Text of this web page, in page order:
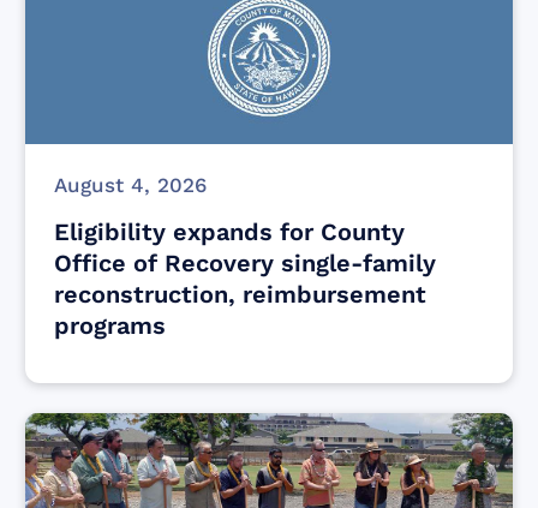
August 4, 2026
Eligibility expands for County
Office of Recovery single-family
reconstruction, reimbursement
programs